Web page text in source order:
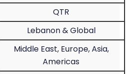
QTR
Lebanon & Global
Middle East, Europe, Asia,
Americas